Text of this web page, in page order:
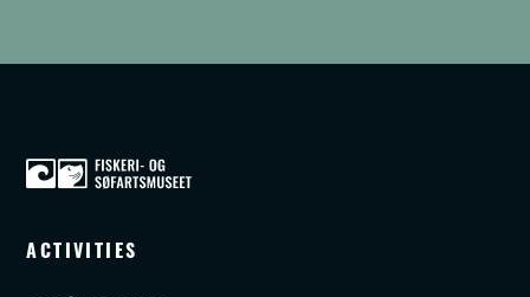
ACTIVITIES